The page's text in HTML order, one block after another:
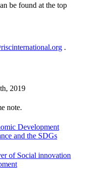
be found at the top
.
2019
note.
Development
and the SDGs
of Social innovation